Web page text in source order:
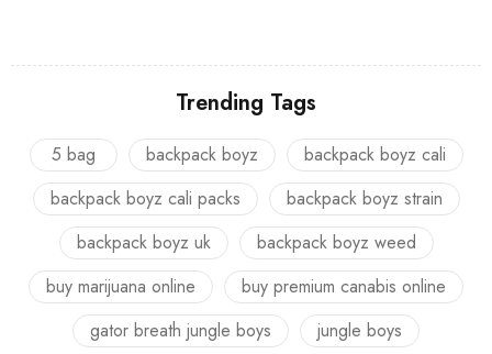
Trending Tags
5 bag backpack boyz
backpack boyz cali
backpack boyz cali packs
backpack boyz strain
backpack boyz uk
backpack boyz weed
buy marijuana online
buy premium canabis online
gator breath jungle boys
jungle boys